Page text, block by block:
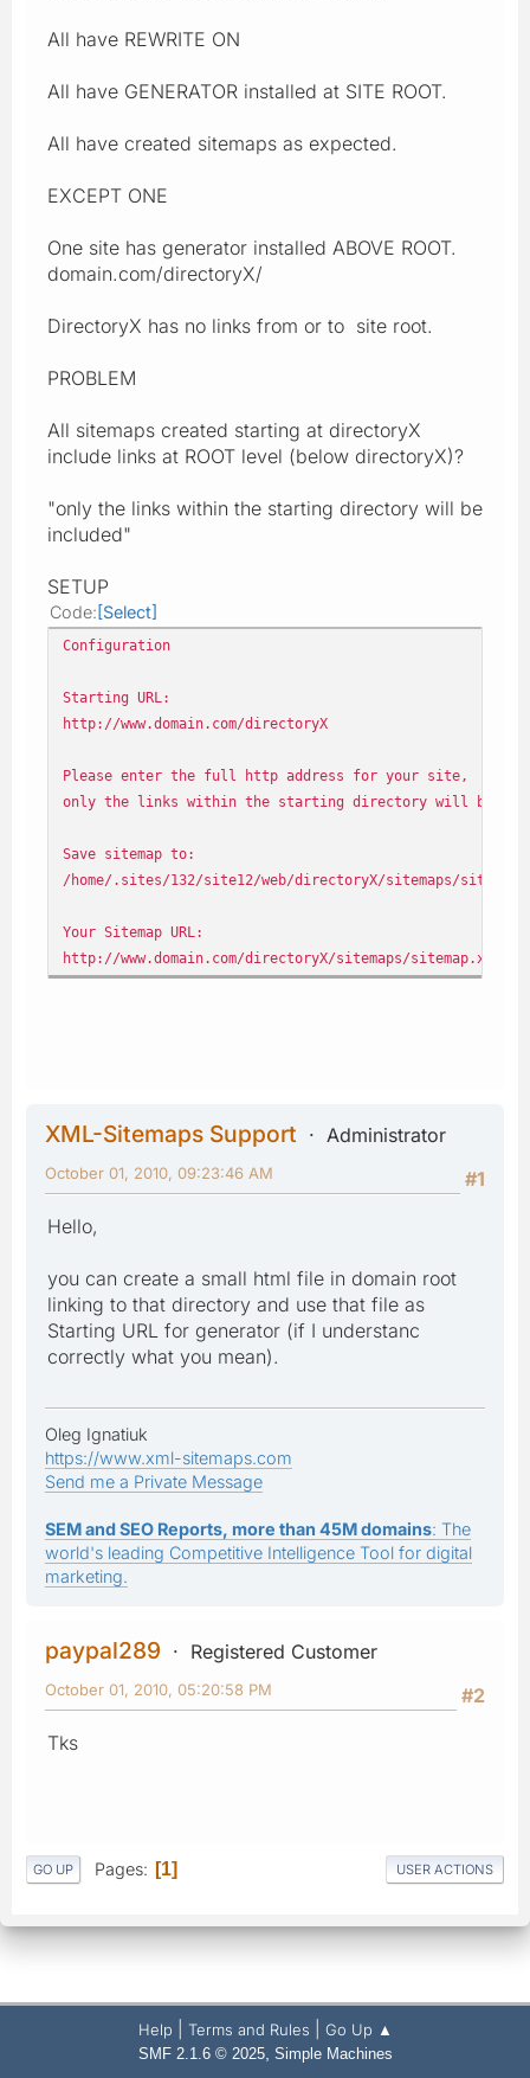
All have REWRITE ON
All have GENERATOR installed at SITE ROOT.
All have created sitemaps as expected.
EXCEPT ONE
One site has generator installed ABOVE ROOT.
domain.com/directoryX/
DirectoryX has no links from or to site root.
PROBLEM
All sitemaps created starting at directoryX
include links at ROOT level (below directoryX)?
"only the links within the starting directory will be
included"
SETUP
Code Select
Configuration
Starting URL:
http://www.domain.com/directoryX
Please enter the full http address for your site,
only the links within the starting directory will be
Save sitemap to:
/home/.sites/132/site12/web/directoryX/sitemaps/
Your Sitemap URL:
http://www.domain.com/directoryX/sitemaps/sitemap.xml
XML-Sitemaps Support
Administrator
#1
October 01, 2010, 09:23:46 AM
Hello,
you can create a small html file in domain root
linking to that directory and use that file as
Starting URL for generator (if I understanc
correctly what you mean).
Oleg Ignatiuk
https://www.xml-sitemaps.com
Send me a Private Message
SEM and SEO Reports, more than 45M domains: The
world's leading Competitive Intelligence Tool for digital
marketing.
paypal289
Registered Customer
#2
October 01, 2010, 05:20:58 PM
Tks
GO UP Pages 1 USER ACTIONS
Help Terms and Rules Go Up ▲
SMF 2.1.6 © 2025, Simple Machines